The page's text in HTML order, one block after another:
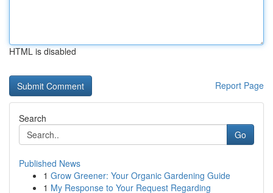
HTML is disabled
Report Page
Search
Go
Published News
1 Grow Greener: Your Organic Gardening Guide
1 My Response to Your Request Regarding